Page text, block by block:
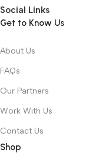
Social Links
Get to Know Us
About Us
FAQs
Our Partners
Work With Us
Contact Us
Shop